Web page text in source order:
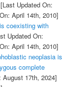
Updated On:
April 14th, 2010]
coexisting with
Updated On:
April 14th, 2010]
neoplasia is
complete
17th, 2024]